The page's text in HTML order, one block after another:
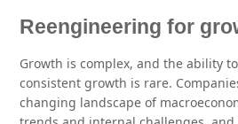
Reengineering for
Growth is complex, and the ability
consistent growth is rare.
changing landscape of